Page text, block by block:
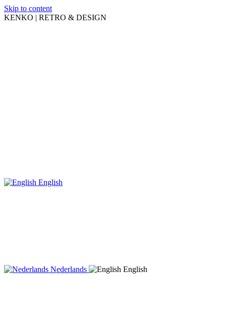
Skip to content
KENKO | RETRO & DESIGN
English
Nederlands English